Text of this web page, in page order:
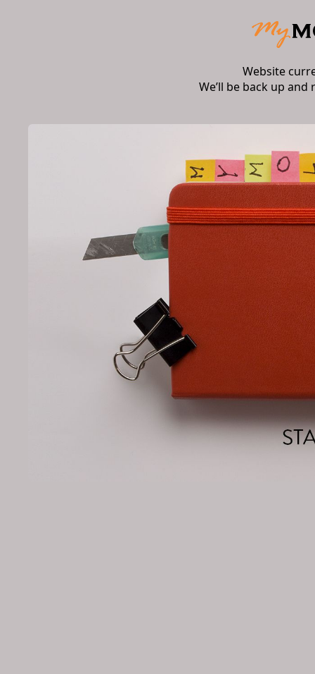
Website
We’ll be back up